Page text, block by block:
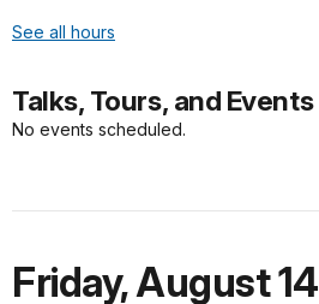
See all hours
Talks, Tours, and Events
No events scheduled.
Friday,August 14